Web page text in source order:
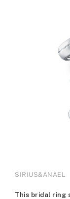
SIRIUS&ANAEL
This bridal ring